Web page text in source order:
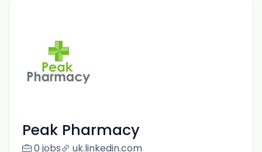
Peak Pharmacy
0 jobs uk.linkedin.com